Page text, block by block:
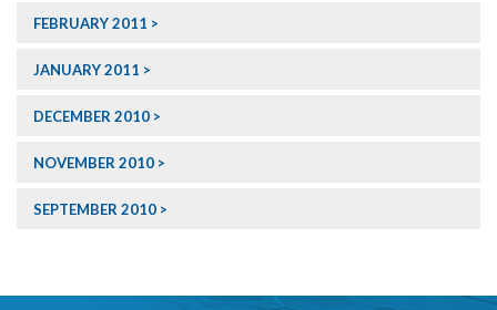
FEBRUARY 2011
JANUARY 2011
DECEMBER 2010
NOVEMBER 2010
SEPTEMBER 2010